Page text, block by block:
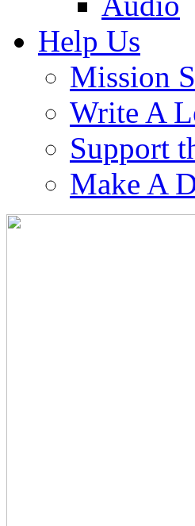
Help Us
Mission
Write A
Support
Make A